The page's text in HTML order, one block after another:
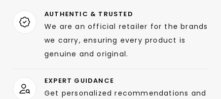
AUTHENTIC & TRUSTED
We are an official retailer for the brands
we carry, ensuring every product is
genuine and original.
EXPERT GUIDANCE
Get personalized recommendations and